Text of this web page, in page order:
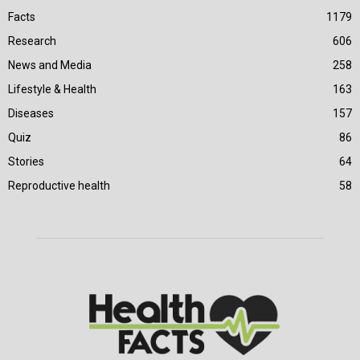
Facts
1179
Research
606
News and Media
258
Lifestyle & Health
163
Diseases
157
Quiz
86
Stories
64
Reproductive health
58